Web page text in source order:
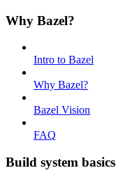
Why Bazel?
Intro to Bazel
Why Bazel?
Bazel Vision
FAQ
Build system basics